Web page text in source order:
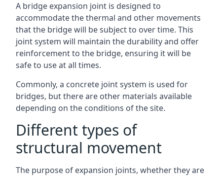
A bridge expansion joint is designed to
accommodate the thermal and other movements
that the bridge will be subject to over time. This
joint system will maintain the durability and offer
reinforcement to the bridge, ensuring it will be
safe to use at all times.
Commonly, a concrete joint system is used for
bridges, but there are other materials available
depending on the conditions of the site.
Different types of
structural movement
The purpose of expansion joints, whether they are